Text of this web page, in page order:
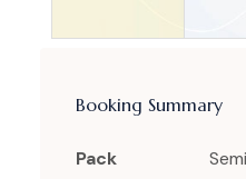
Booking Summary
Pack